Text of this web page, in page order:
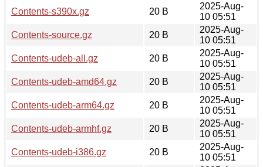
Contents-s390x.gz
20 B
2025-Aug-
10 05:51
Contents-source.gz
20 B
2025-Aug-
10 05:51
Contents-udeb-all.gz
20 B
2025-Aug-
10 05:51
Contents-udeb-amd64.gz
20 B
2025-Aug-
10 05:51
Contents-udeb-arm64.gz
20 B
2025-Aug-
10 05:51
Contents-udeb-armhf.gz
20 B
2025-Aug-
10 05:51
Contents-udeb-i386.gz
20 B
2025-Aug-
10 05:51